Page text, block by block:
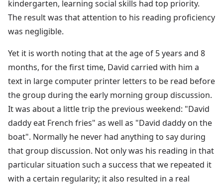
kindergarten, learning social skills had top priority.
The result was that attention to his reading proficiency
was negligible.
Yet it is worth noting that at the age of 5 years and 8
months, for the first time, David carried with him a
text in large computer printer letters to be read before
the group during the early morning group discussion.
It was about a little trip the previous weekend: "David
daddy eat French fries" as well as "David daddy on the
boat". Normally he never had anything to say during
that group discussion. Not only was his reading in that
particular situation such a success that we repeated it
with a certain regularity; it also resulted in a real